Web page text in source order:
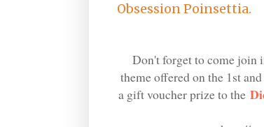
Obsession Poinsettia.
Don't forget to come join
theme offered on the 1st
a gift voucher prize to the